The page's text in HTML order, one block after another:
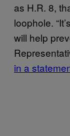
as H.R. 8,
loophole.
will help
in a